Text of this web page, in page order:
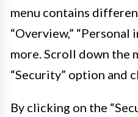
menu contains
“Overview,” “Personal
more. Scroll down the
“Security” option and
By clicking on the